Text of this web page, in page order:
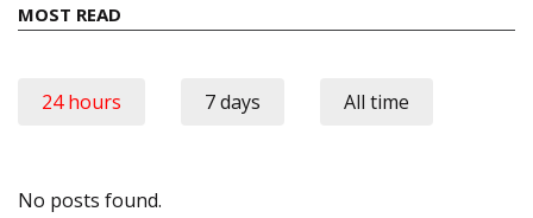
MOST READ
24 hours 7 days All time
No posts found.